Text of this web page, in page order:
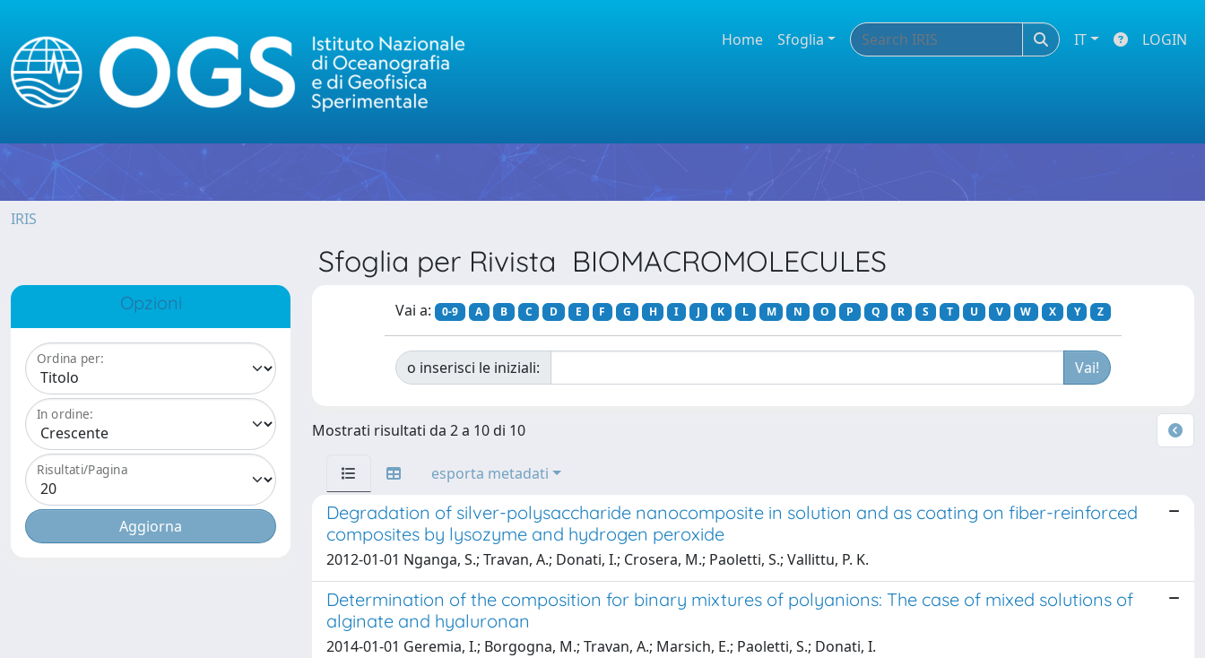
Home Sfoglia IT LOGIN
IRIS
Sfoglia per Rivista BIOMACROMOLECULES
Opzioni
Ordina per:
In ordine:
Risultati/Pagina
Vai a: 0-9 A B C D E F G H I J K L M N O P Q R S T U V W X Y Z
o inserisci le iniziali:
Mostrati risultati da 2 a 10 di 10
esporta metadati
Degradation of silver-polysaccharide nanocomposite in solution and as coating on fiber-reinforced
composites by lysozyme and hydrogen peroxide
2012-01-01 Nganga, S.; Travan, A.; Donati, I.; Crosera, M.; Paoletti, S.; Vallittu, P. K.
Determination of the composition for binary mixtures of polyanions: The case of mixed solutions of
alginate and hyaluronan
2014-01-01 Geremia, I.; Borgogna, M.; Travan, A.; Marsich, E.; Paoletti, S.; Donati, I.